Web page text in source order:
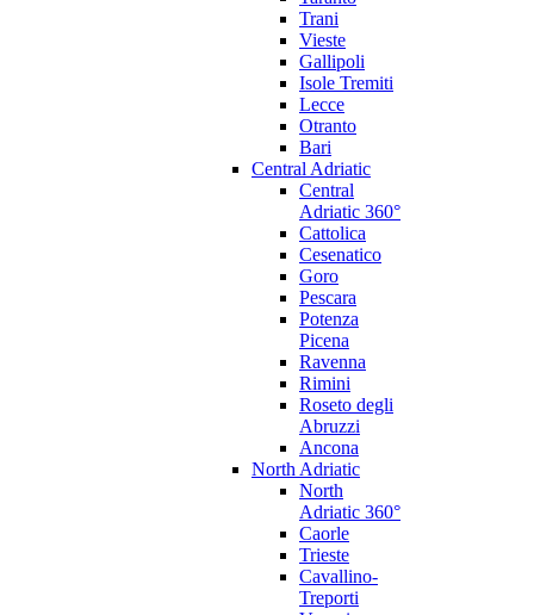
Trani
Vieste
Gallipoli
Isole Tremiti
Lecce
Otranto
Bari
Central Adriatic
Central
Adriatic 360°
Cattolica
Cesenatico
Goro
Pescara
Potenza
Picena
Ravenna
Rimini
Roseto degli
Abruzzi
Ancona
North Adriatic
North
Adriatic 360°
Caorle
Trieste
Cavallino-
Treporti